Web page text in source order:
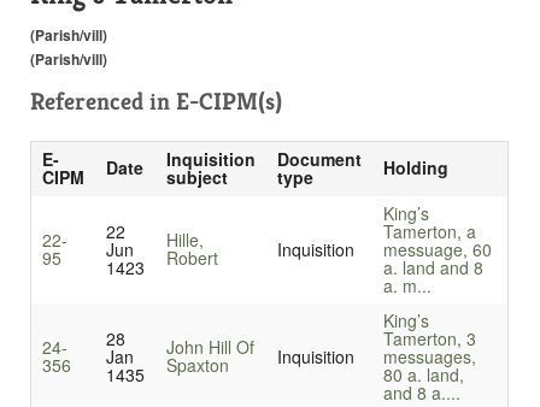
(Parish/vill)
(Parish/vill)
Referenced in E-CIPM(s)
E-
CIPM Date Inquisition
subject
Document
type Holding
22-
95
22
Jun
1423
Hille,
Robert Inquisition
King’s
Tamerton, a
messuage, 60
a. land and 8
a. m...
24-
356
28
Jan
1435
John Hill Of
Spaxton Inquisition
King’s
Tamerton, 3
messuages,
80 a. land,
and 8 a....